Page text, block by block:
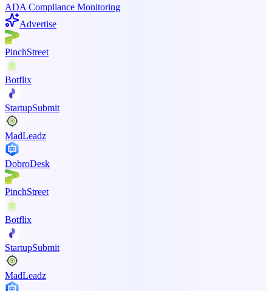
ADA Compliance Monitoring
Advertise
PinchStreet
Botflix
StartupSubmit
MadLeadz
DobroDesk
PinchStreet
Botflix
StartupSubmit
MadLeadz